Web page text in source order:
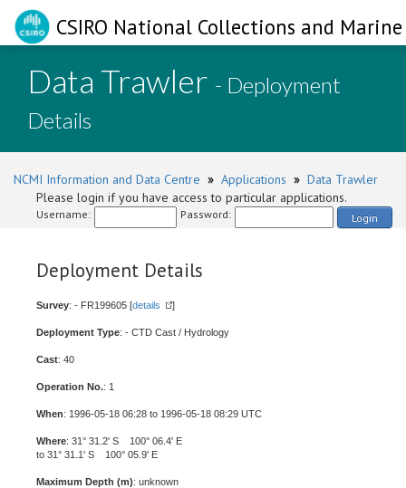
CSIRO National Collections and
Data Trawler - Deployment
Details
NCMI Information and Data Centre » Applications » Data Trawler
Please login if you have access to particular applications.
Username: Password: Login
Deployment Details
Survey: - FR199605 [details ]
Deployment Type: - CTD Cast / Hydrology
Cast: 40
Operation No.: 1
When: 1996-05-18 06:28 to 1996-05-18 08:29 UTC
Where: 31° 31.2' S 100° 06.4' E
to 31° 31.1' S 100° 05.9' E
Maximum Depth (m): unknown